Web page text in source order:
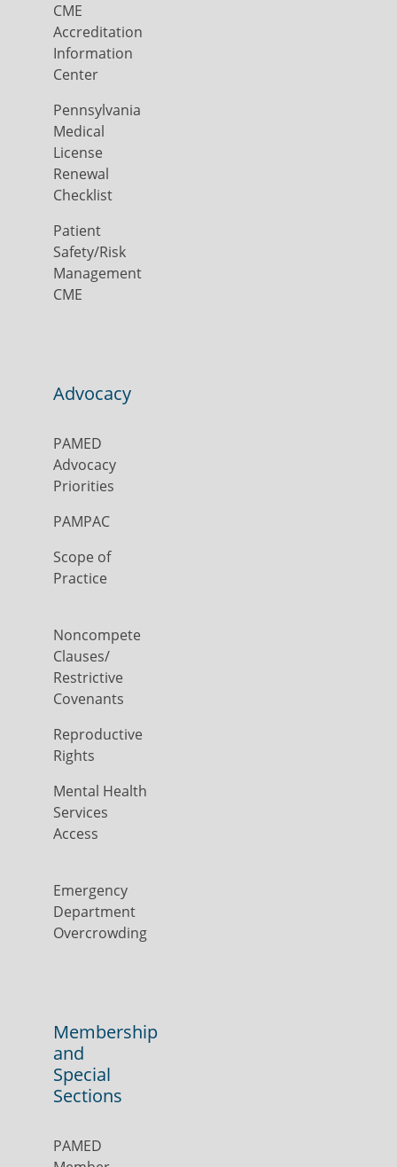
CME
Accreditation
Information
Center
Pennsylvania
Medical
License
Renewal
Checklist
Patient
Safety/Risk
Management
CME
Advocacy
PAMED
Advocacy
Priorities
PAMPAC
Scope of
Practice
Noncompete
Clauses/
Restrictive
Covenants
Reproductive
Rights
Mental Health
Services
Access
Emergency
Department
Overcrowding
Membership
and
Special
Sections
PAMED